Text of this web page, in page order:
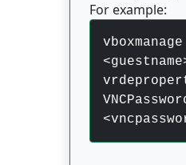
For example: